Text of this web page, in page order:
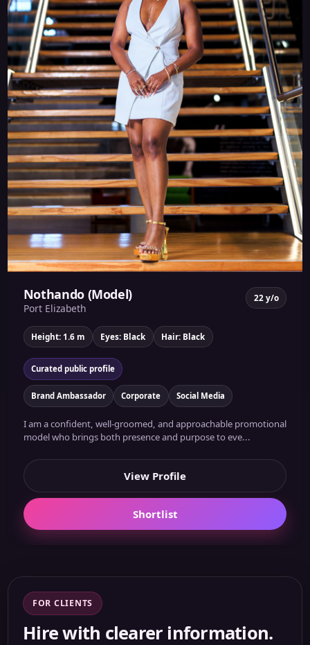
Nothando (Model)
Port Elizabeth
22 y/o
Height: 1.6 m Eyes: Black Hair: Black
Curated public profile
Brand Ambassador Corporate Social Media
I am a confident, well-groomed, and approachable promotional
model who brings both presence and purpose to eve...
View Profile
Shortlist
FOR CLIENTS
Hire with clearer information.